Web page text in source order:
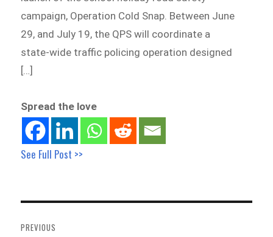
campaign, Operation Cold Snap. Between June
29, and July 19, the QPS will coordinate a
state-wide traffic policing operation designed
[…]
Spread the love
See Full Post >>
navigation
PREVIOUS